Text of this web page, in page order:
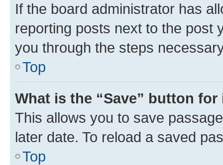
If the board administrator has
reporting posts next to the post
you through the steps
Top
What is the “Save” button
This allows you to save
later date. To reload a saved
Top